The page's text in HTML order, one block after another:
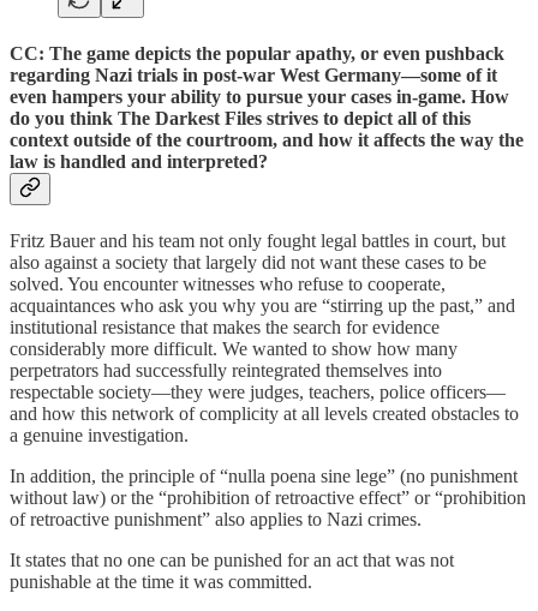
CC: The game depicts the popular apathy, or even pushback
regarding Nazi trials in post-war West Germany—some of it
even hampers your ability to pursue your cases in-game. How
do you think The Darkest Files strives to depict all of this
context outside of the courtroom, and how it affects the way the
law is handled and interpreted?
Fritz Bauer and his team not only fought legal battles in court, but
also against a society that largely did not want these cases to be
solved. You encounter witnesses who refuse to cooperate,
acquaintances who ask you why you are “stirring up the past,” and
institutional resistance that makes the search for evidence
considerably more difficult. We wanted to show how many
perpetrators had successfully reintegrated themselves into
respectable society—they were judges, teachers, police officers—
and how this network of complicity at all levels created obstacles to
a genuine investigation.
In addition, the principle of “nulla poena sine lege” (no punishment
without law) or the “prohibition of retroactive effect” or “prohibition
of retroactive punishment” also applies to Nazi crimes.
It states that no one can be punished for an act that was not
punishable at the time it was committed.